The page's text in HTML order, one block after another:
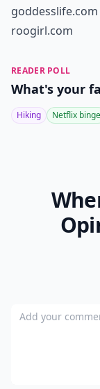
goddesslife.com
roogirl.com
READER POLL
What's your
Hiking Netflix binge
Add your